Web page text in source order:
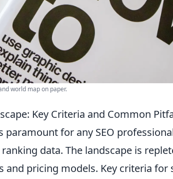
world map on paper.
Key Criteria and Common
paramount for any SEO
data. The landscape is
and pricing models. Key criteria for